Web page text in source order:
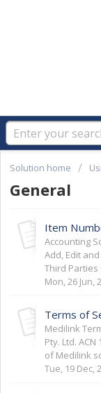
Solution home
General
Item
Accounting
Add, Edit
Third Parties
Mon, 26 Jun,
Terms of
Medilink
Pty. Ltd.
of Medilink
Tue, 19 Dec,